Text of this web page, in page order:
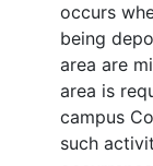
occurs
being
area are
area is
campus
such